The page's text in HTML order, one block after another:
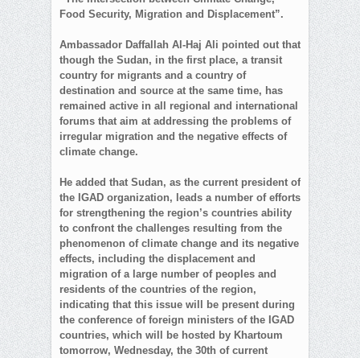
Food Security, Migration and Displacement”.
Ambassador Daffallah Al-Haj Ali pointed out that
though the Sudan, in the first place, a transit
country for migrants and a country of
destination and source at the same time, has
remained active in all regional and international
forums that aim at addressing the problems of
irregular migration and the negative effects of
climate change.
He added that Sudan, as the current president of
the IGAD organization, leads a number of efforts
for strengthening the region’s countries ability
to confront the challenges resulting from the
phenomenon of climate change and its negative
effects, including the displacement and
migration of a large number of peoples and
residents of the countries of the region,
indicating that this issue will be present during
the conference of foreign ministers of the IGAD
countries, which will be hosted by Khartoum
tomorrow, Wednesday, the 30th of current